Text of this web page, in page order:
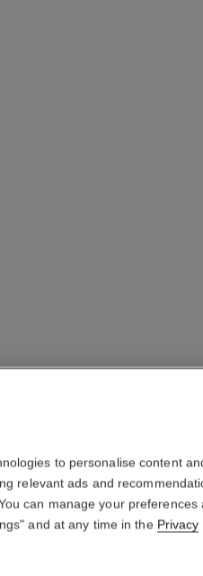
OMBRE
Longwear Liquid
More details
Ref. 175022
to personalise content
relevant ads and
can manage your preferences
and at any time in the Privacy